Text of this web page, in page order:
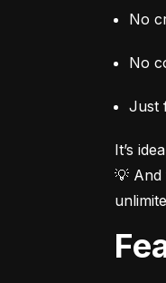
No
No
Just
It’s
💡